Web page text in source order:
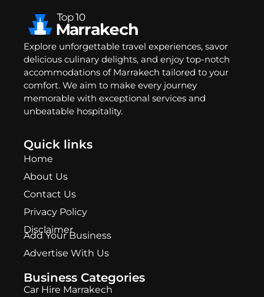
Explore unforgettable travel experiences, savor
delicious culinary delights, and enjoy top-notch
accommodations of Marrakech tailored to your
comfort. We aim to make every journey
memorable with exceptional services and
unbeatable hospitality.
Quick links
Home
About Us
Contact Us
Privacy Policy
Disclaimer
Add Your Business
Advertise With Us
Business Categories
Car Hire Marrakech